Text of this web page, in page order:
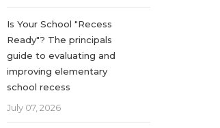
Is Your School "Recess
Ready"? The principals
guide to evaluating and
improving elementary
school recess
July 07, 2026